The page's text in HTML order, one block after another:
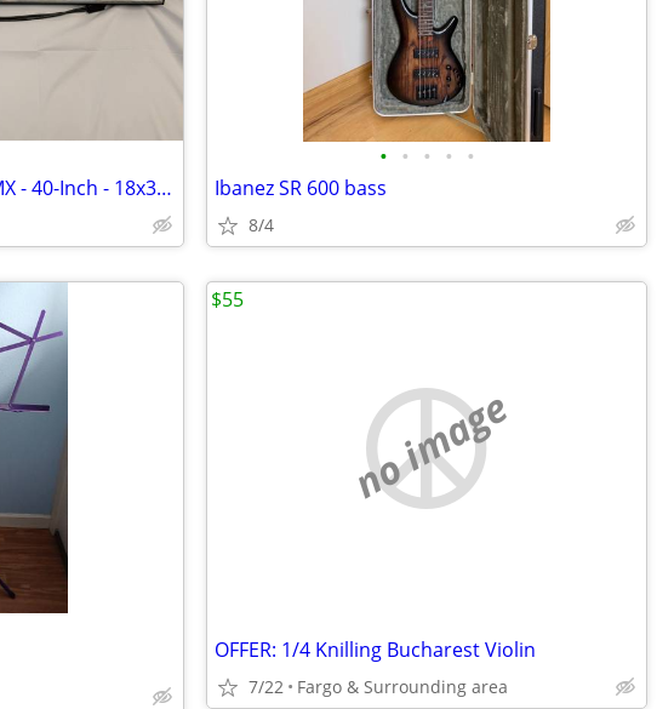
American DJ Eco UV Bar DMX - 40-Inch - 18x3W LED Blacklight
• • • • •
Ibanez SR 600 bass
8/4
no image
OFFER: 1/4 Knilling Bucharest Violin
7/22 Fargo & Surrounding area
$55